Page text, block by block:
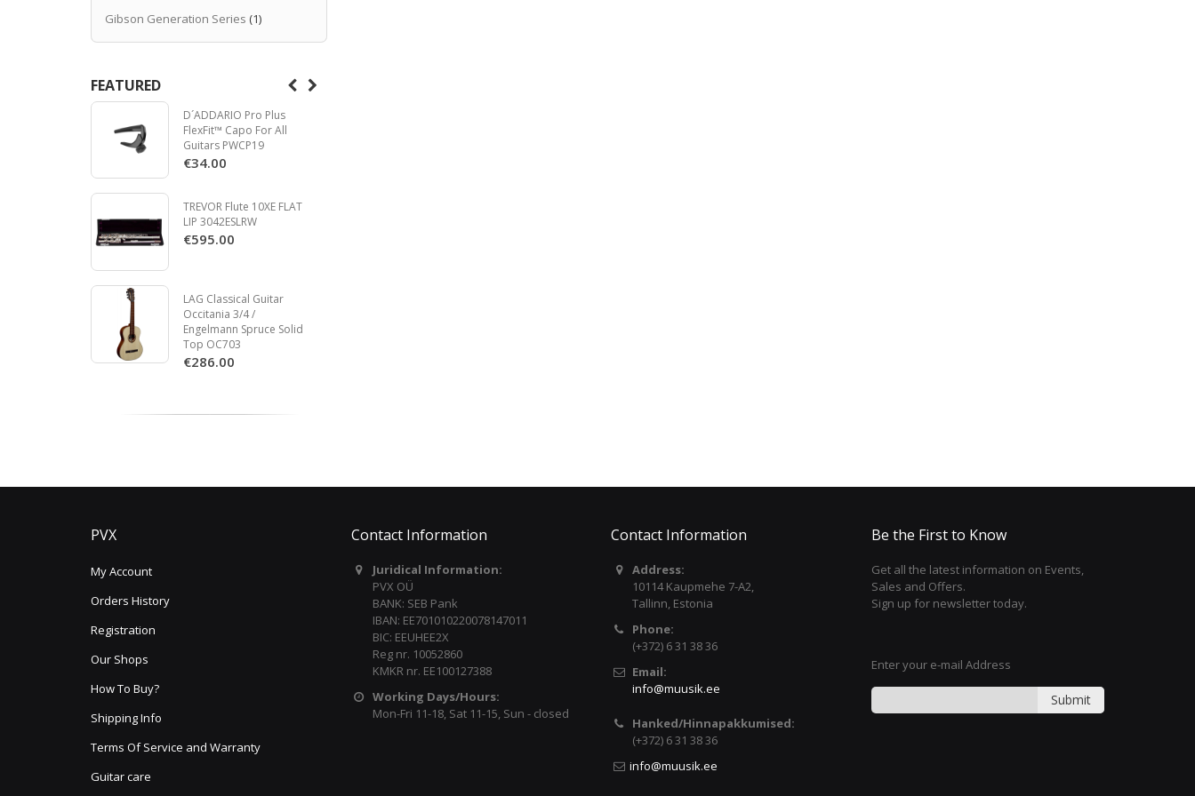
Gibson Generation Series (1)
FEATURED
D´ADDARIO Pro Plus
FlexFit™ Capo For All
Guitars PWCP19
€34.00
TREVOR Flute 10XE FLAT
LIP 3042ESLRW
€595.00
LAG Classical Guitar
Occitania 3/4 /
Engelmann Spruce Solid
Top OC703
€286.00
PVX
My Account
Orders History
Registration
Our Shops
How To Buy?
Shipping Info
Terms Of Service and Warranty
Guitar care
Contact Information
Juridical Information:
PVX OÜ
BANK: SEB Pank
IBAN: EE701010220078147011
BIC: EEUHEE2X
Reg nr. 10052860
KMKR nr. EE100127388
Working Days/Hours:
Mon-Fri 11-18, Sat 11-15, Sun - closed
Contact Information
Address:
10114 Kaupmehe 7-A2,
Tallinn, Estonia
Phone:
(+372) 6 31 38 36
Email:
info@muusik.ee
Hanked/Hinnapakkumised:
(+372) 6 31 38 36
info@muusik.ee
Be the First to Know
Get all the latest information on Events,
Sales and Offers.
Sign up for newsletter today.
Enter your e-mail Address
Submit